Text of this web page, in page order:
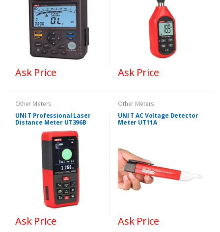
Ask Price Ask Price
Other Meters
UNI T Professional Laser
Distance Meter UT396B
Ask Price
Other Meters
UNI T AC Voltage Detector
Meter UT11A
Ask Price